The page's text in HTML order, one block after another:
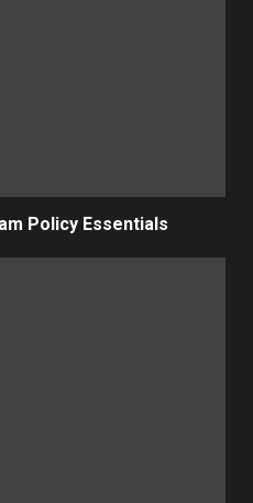
Policy Essentials